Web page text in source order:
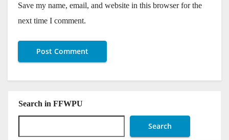
Save my name, email, and website in this browser for the
next time I comment.
Search in FFWPU
Search